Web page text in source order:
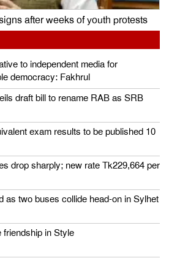
after weeks of youth protests
to independent media for
democracy: Fakhrul
draft bill to rename RAB as SRB
exam results to be published 10
drop sharply; new rate Tk229,664 per
as two buses collide head-on in Sylhet
friendship in Style